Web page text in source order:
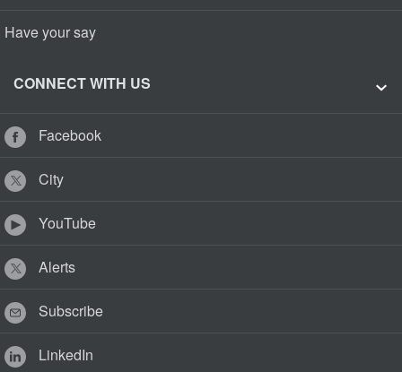
Have your say
CONNECT WITH US
Facebook
City
YouTube
Alerts
Subscribe
LinkedIn